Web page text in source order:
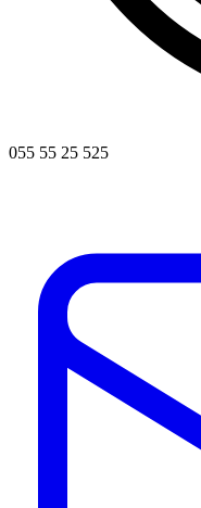
055 55 25 525